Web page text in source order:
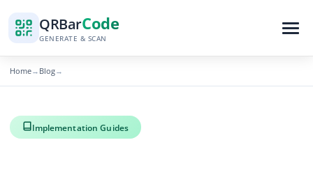
QRBarCode
GENERATE & SCAN
Home→ Blog→
Implementation Guides